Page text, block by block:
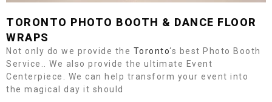
TORONTO PHOTO BOOTH & DANCE FLOOR
WRAPS
Not only do we provide the Toronto‘s best Photo Booth
Service.. We also provide the ultimate Event
Centerpiece. We can help transform your event into
the magical day it should